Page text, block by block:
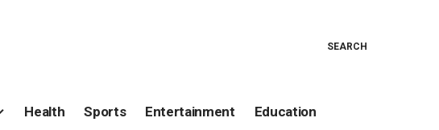
SEARCH
Health Sports Entertainment Education